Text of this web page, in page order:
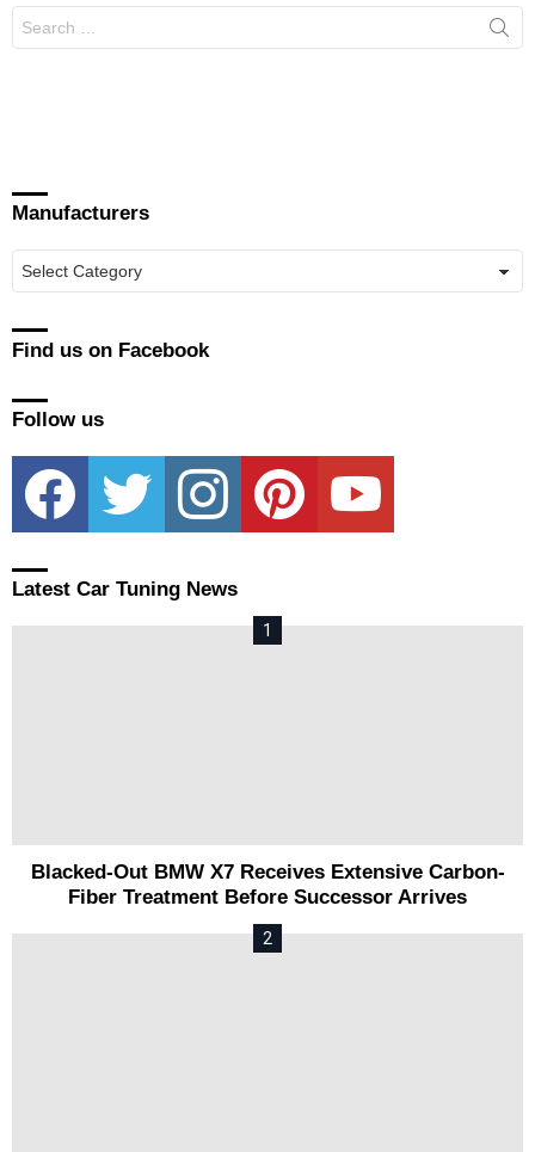
for:
Manufacturers
Find us on Facebook
Follow us
facebook twitter instagram pinterest youtube
Latest Car Tuning News
Blacked-Out BMW X7 Receives Extensive Carbon-
Fiber Treatment Before Successor Arrives